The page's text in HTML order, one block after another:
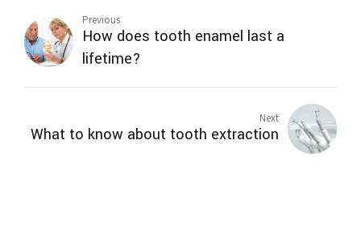
Previous
How does tooth enamel last a
lifetime?
Next
What to know about tooth extraction